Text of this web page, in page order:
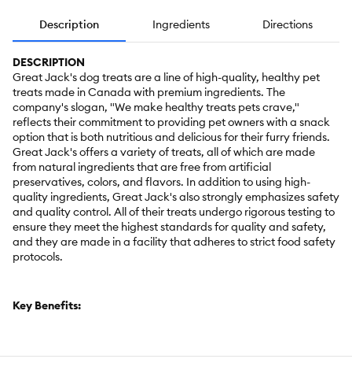
Description Ingredients Directions
DESCRIPTION
Great Jack's dog treats are a line of high-quality, healthy pet
treats made in Canada with premium ingredients. The
company's slogan, "We make healthy treats pets crave,"
reflects their commitment to providing pet owners with a snack
option that is both nutritious and delicious for their furry friends.
Great Jack's offers a variety of treats, all of which are made
from natural ingredients that are free from artificial
preservatives, colors, and flavors. In addition to using high-
quality ingredients, Great Jack's also strongly emphasizes safety
and quality control. All of their treats undergo rigorous testing to
ensure they meet the highest standards for quality and safety,
and they are made in a facility that adheres to strict food safety
protocols.
Key Benefits:
Grain Free